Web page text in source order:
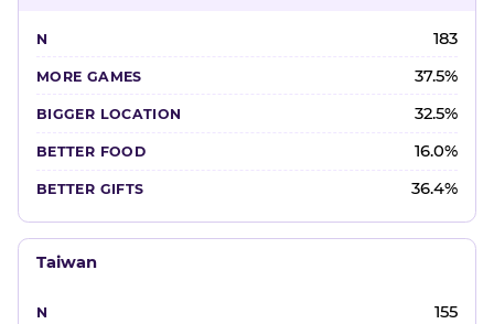
183
37.5%
32.5%
16.0%
36.4%
Taiwan
155